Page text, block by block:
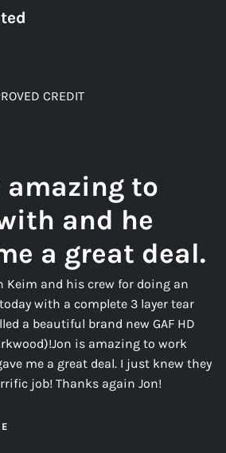
CREDIT
amazing to
and he
a great deal.
Keim and his crew for doing an
with a complete 3 layer tear
a beautiful brand new GAF HD
is amazing to work
me a great deal. I just knew they
job! Thanks again Jon!